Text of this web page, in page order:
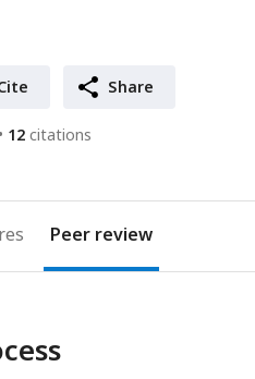
Share
12 citations
Peer review